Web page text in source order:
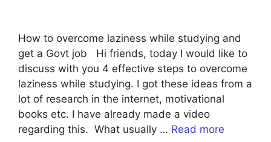
How to overcome laziness while studying and
get a Govt job Hi friends, today I would like to
discuss with you 4 effective steps to overcome
laziness while studying. I got these ideas from a
lot of research in the internet, motivational
books etc. I have already made a video
regarding this. What usually … Read more